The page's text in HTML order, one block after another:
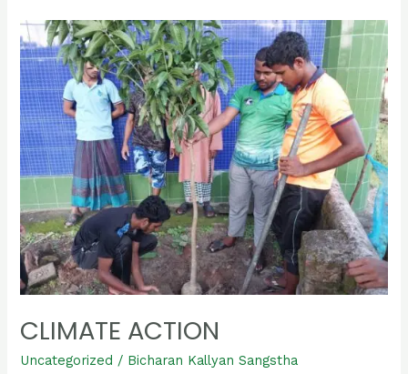
CLIMATE ACTION
Uncategorized / Bicharan Kallyan Sangstha
Climate
Action